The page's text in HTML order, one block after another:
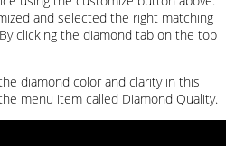
and selected the right matching
clicking the diamond tab on the top
diamond color and clarity in this
menu item called Diamond Quality.